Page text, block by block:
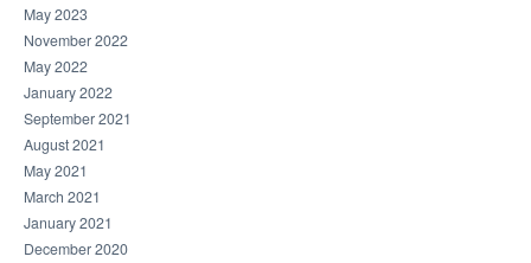
May 2023
November 2022
May 2022
January 2022
September 2021
August 2021
May 2021
March 2021
January 2021
December 2020